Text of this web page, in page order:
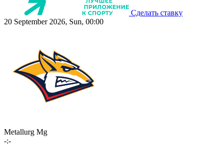
Сделать ставку
20 September 2026, Sun, 00:00
Metallurg Mg
-:-